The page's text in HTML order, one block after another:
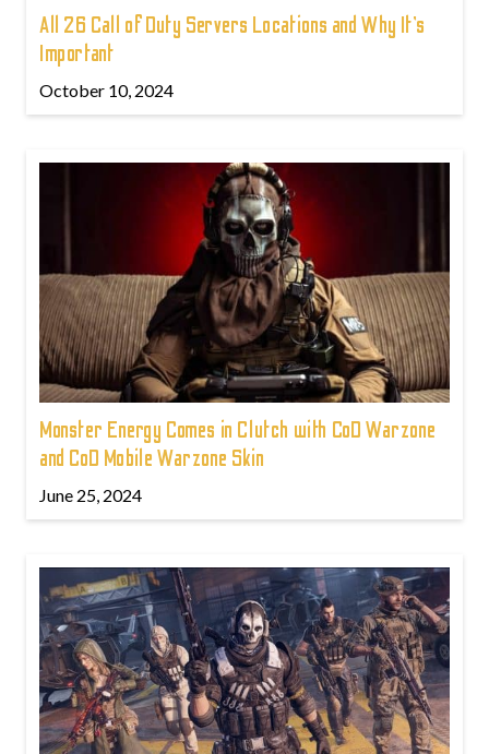
All 26 Call of Duty Servers Locations and Why It’s
Important
October 10, 2024
Monster Energy Comes in Clutch with CoD Warzone
and CoD Mobile Warzone Skin
June 25, 2024